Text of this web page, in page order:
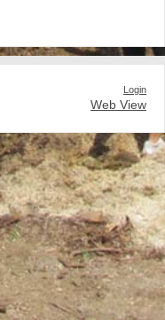
Login
Web View